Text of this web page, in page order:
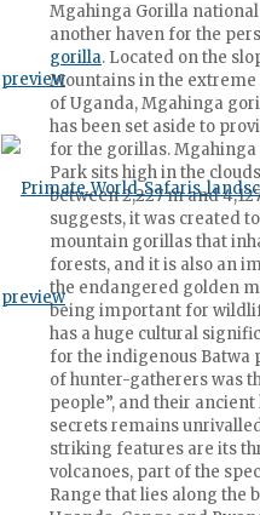
Mgahinga Gorilla
another haven for the
gorilla. Located on the
Mountains in the extreme
of Uganda, Mgahinga
has been set aside to
for the gorillas.
Park sits high in the
between 2,227 m and
suggests, it was created
mountain gorillas that
forests, and it is also an
the endangered golden
being important for
has a huge cultural
for the indigenous Batwa
of hunter-gatherers was
people”, and their
secrets remains
striking features are its
volcanoes, part of the
Range that lies along the